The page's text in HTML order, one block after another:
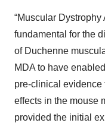
“Muscular
fundamental for the
of Duchenne
MDA to have
pre-clinical evidence
effects in the mouse
provided the initial